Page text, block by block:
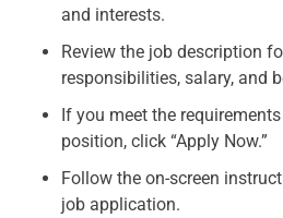
and interests.
Review the job description
responsibilities, salary, and
If you meet the
position, click “Apply Now.”
Follow the on-screen
job application.